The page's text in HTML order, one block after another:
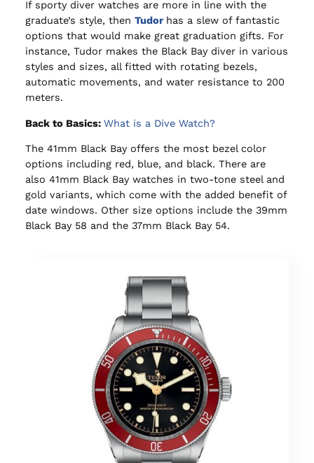
If sporty diver watches are more in line with the
graduate’s style, then Tudor has a slew of fantastic
options that would make great graduation gifts. For
instance, Tudor makes the Black Bay diver in various
styles and sizes, all fitted with rotating bezels,
automatic movements, and water resistance to 200
meters.
Back to Basics: What is a Dive Watch?
The 41mm Black Bay offers the most bezel color
options including red, blue, and black. There are
also 41mm Black Bay watches in two-tone steel and
gold variants, which come with the added benefit of
date windows. Other size options include the 39mm
Black Bay 58 and the 37mm Black Bay 54.